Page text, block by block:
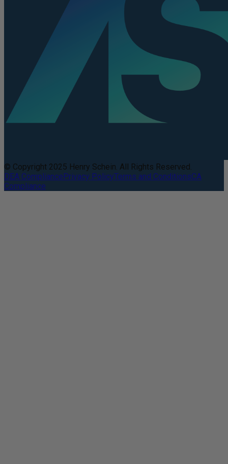
© Copyright 2025 Henry Schein. All Rights Reserved.
DEA CompliancePrivacy PolicyTerms and ConditionsCA
Compliance